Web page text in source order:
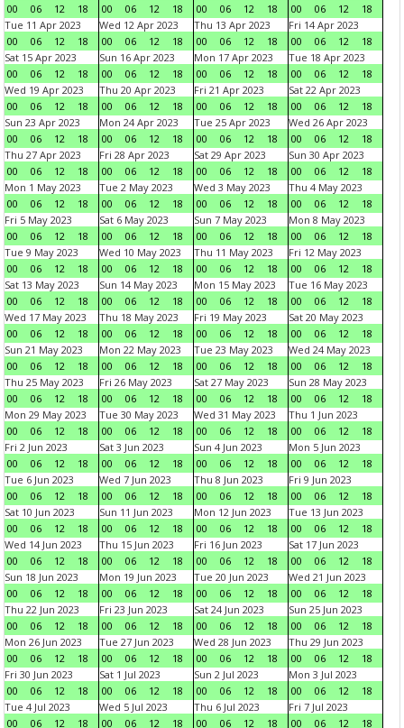
00
06 12 18
00
06 12 18
00
06 12 18
00
06 12
18
Tue 11 Apr 2023
00
06 12 18
Wed 12 Apr 2023
00
06 12 18
Thu 13 Apr 2023
00
06 12 18
Fri 14 Apr 2023
00
06 12
18
Sat 15 Apr 2023
00
06 12 18
Sun 16 Apr 2023
00
06 12 18
Mon 17 Apr 2023
00
06 12 18
Tue 18 Apr 2023
00
06 12
18
Wed 19 Apr 2023
00
06 12 18
Thu 20 Apr 2023
00
06 12 18
Fri 21 Apr 2023
00
06 12 18
Sat 22 Apr 2023
00
06 12
18
Sun 23 Apr 2023
00
06 12 18
Mon 24 Apr 2023
00
06 12 18
Tue 25 Apr 2023
00
06 12 18
Wed 26 Apr 2023
00
06 12
18
Thu 27 Apr 2023
00
06 12 18
Fri 28 Apr 2023
00
06 12 18
Sat 29 Apr 2023
00
06 12 18
Sun 30 Apr 2023
00
06 12
18
Mon 1 May 2023
00
06 12 18
Tue 2 May 2023
00
06 12 18
Wed 3 May 2023
00
06 12 18
Thu 4 May 2023
00
06 12
18
Fri 5 May 2023
00
06 12 18
Sat 6 May 2023
00
06 12 18
Sun 7 May 2023
00
06 12 18
Mon 8 May 2023
00
06 12
18
Tue 9 May 2023
00
06 12 18
Wed 10 May 2023
00
06 12 18
Thu 11 May 2023
00
06 12 18
Fri 12 May 2023
00
06 12
18
Sat 13 May 2023
00
06 12 18
Sun 14 May 2023
00
06 12 18
Mon 15 May 2023
00
06 12 18
Tue 16 May 2023
00
06 12
18
Wed 17 May 2023
00
06 12 18
Thu 18 May 2023
00
06 12 18
Fri 19 May 2023
00
06 12 18
Sat 20 May 2023
00
06 12
18
Sun 21 May 2023
00
06 12 18
Mon 22 May 2023
00
06 12 18
Tue 23 May 2023
00
06 12 18
Wed 24 May 2023
00
06 12
18
Thu 25 May 2023
00
06 12 18
Fri 26 May 2023
00
06 12 18
Sat 27 May 2023
00
06 12 18
Sun 28 May 2023
00
06 12
18
Mon 29 May 2023
00
06 12 18
Tue 30 May 2023
00
06 12 18
Wed 31 May 2023
00
06 12 18
Thu 1 Jun 2023
00
06 12
18
Fri 2 Jun 2023
00
06 12 18
Sat 3 Jun 2023
00
06 12 18
Sun 4 Jun 2023
00
06 12 18
Mon 5 Jun 2023
00
06 12
18
Tue 6 Jun 2023
00
06 12 18
Wed 7 Jun 2023
00
06 12 18
Thu 8 Jun 2023
00
06 12 18
Fri 9 Jun 2023
00
06 12
18
Sat 10 Jun 2023
00
06 12 18
Sun 11 Jun 2023
00
06 12 18
Mon 12 Jun 2023
00
06 12 18
Tue 13 Jun 2023
00
06 12
18
Wed 14 Jun 2023
00
06 12 18
Thu 15 Jun 2023
00
06 12 18
Fri 16 Jun 2023
00
06 12 18
Sat 17 Jun 2023
00
06 12
18
Sun 18 Jun 2023
00
06 12 18
Mon 19 Jun 2023
00
06 12 18
Tue 20 Jun 2023
00
06 12 18
Wed 21 Jun 2023
00
06 12
18
Thu 22 Jun 2023
00
06 12 18
Fri 23 Jun 2023
00
06 12 18
Sat 24 Jun 2023
00
06 12 18
Sun 25 Jun 2023
00
06 12
18
Mon 26 Jun 2023
00
06 12 18
Tue 27 Jun 2023
00
06 12 18
Wed 28 Jun 2023
00
06 12 18
Thu 29 Jun 2023
00
06 12
18
Fri 30 Jun 2023
00
06 12 18
Sat 1 Jul 2023
00
06 12 18
Sun 2 Jul 2023
00
06 12 18
Mon 3 Jul 2023
00
06 12
18
Tue 4 Jul 2023
00
06 12 18
Wed 5 Jul 2023
00
06 12 18
Thu 6 Jul 2023
00
06 12 18
Fri 7 Jul 2023
00
06 12 18